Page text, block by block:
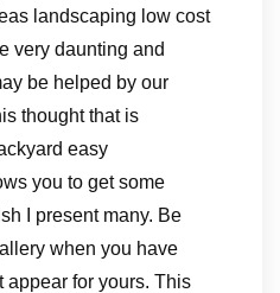
landscaping low cost
very daunting and
be helped by our
thought that is
easy
you to get some
I present many. Be
when you have
appear for yours. This